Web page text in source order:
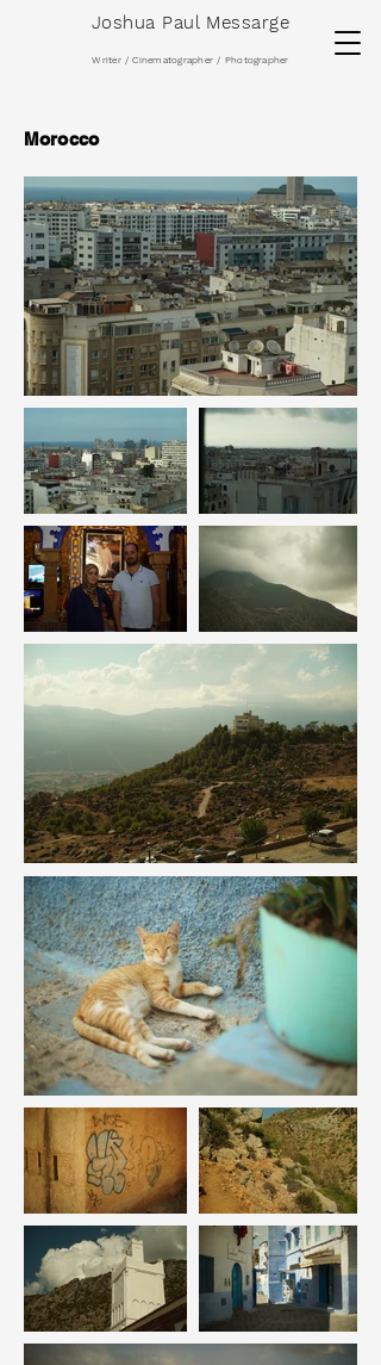
Joshua Paul Messarge
Writer / Cinematographer / Photographer
Morocco